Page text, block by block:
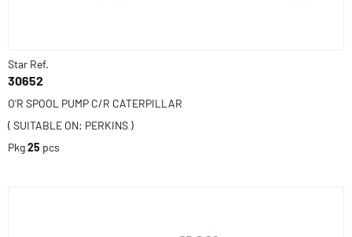
Star Ref.
30652
O'R SPOOL PUMP C/R CATERPILLAR
( SUITABLE ON: PERKINS )
Pkg25 pcs